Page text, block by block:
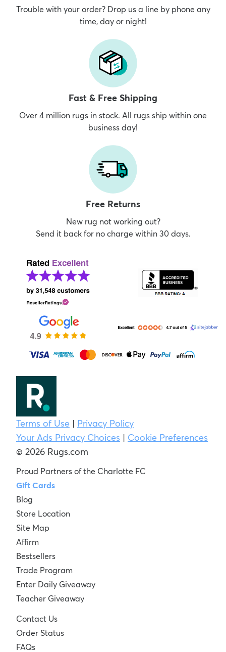
New Arrivals
Trouble with your order? Drop us a line by phone any
time, day or night!
Fast & Free Shipping
Over 4 million rugs in stock. All rugs ship within one
business day!
Free Returns
New rug not working out?
Send it back for no charge within 30 days.
Terms of Use | Privacy Policy
Your Ads Privacy Choices | Cookie Preferences
© 2026 Rugs.com
Proud Partners of the Charlotte FC
Gift Cards
Blog
Store Location
Site Map
Affirm
Bestsellers
Trade Program
Enter Daily Giveaway
Teacher Giveaway
Contact Us
Order Status
FAQs